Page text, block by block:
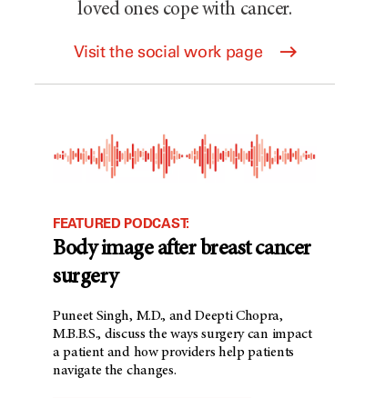
loved ones cope with cancer.
Visit the social work page
FEATURED PODCAST:
Body image after breast cancer
surgery
Puneet Singh, M.D., and Deepti Chopra,
M.B.B.S., discuss the ways surgery can impact
a patient and how providers help patients
navigate the changes.